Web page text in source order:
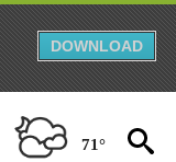
DOWNLOAD
71°